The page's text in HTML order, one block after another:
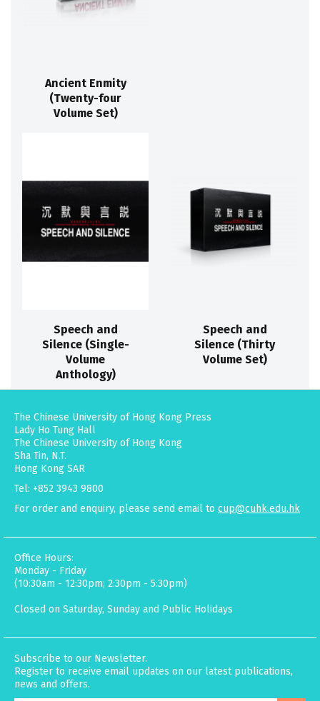
Ancient Enmity
(Twenty-four
Volume Set)
Speech and
Silence (Single-
Volume
Anthology)
Speech and
Silence (Thirty
Volume Set)
The Chinese University of Hong Kong Press
Lady Ho Tung Hall
The Chinese University of Hong Kong
Sha Tin, N.T.
Hong Kong SAR
Tel: +852 3943 9800
For order and enquiry, please send email to cup@cuhk.edu.hk
Office Hours:
Monday - Friday
(10:30am - 12:30pm; 2:30pm - 5:30pm)
Closed on Saturday, Sunday and Public Holidays
Subscribe to our Newsletter.
Register to receive email updates on our latest publications,
news and offers.